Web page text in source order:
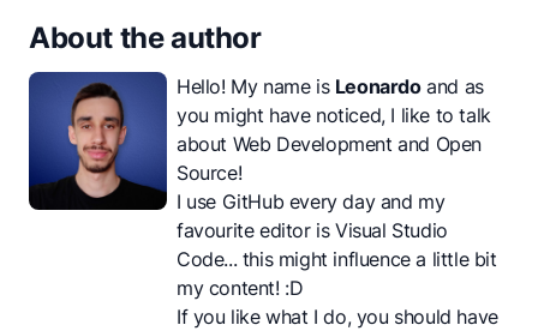
About the author
Hello! My name is Leonardoand as
you might have noticed, I like to talk
about Web Development and Open
Source!
I use GitHub every day and my
favourite editor is Visual Studio
Code... this might influence a little bit
my content! :D
If you like what I do, you should have